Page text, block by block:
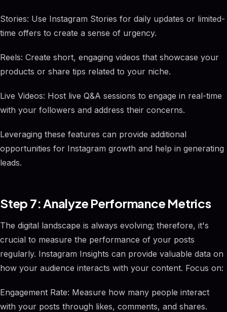
Stories: Use Instagram Stories for daily updates or limited-
time offers to create a sense of urgency.
Reels: Create short, engaging videos that showcase your
products or share tips related to your niche.
Live Videos: Host live Q&A sessions to engage in real-time
with your followers and address their concerns.
Leveraging these features can provide additional
opportunities for Instagram growth and help in generating
leads.
Step 7: Analyze Performance Metrics
The digital landscape is always evolving; therefore, it's
crucial to measure the performance of your posts
regularly. Instagram Insights can provide valuable data on
how your audience interacts with your content. Focus on:
Engagement Rate: Measure how many people interact
with your posts through likes, comments, and shares.